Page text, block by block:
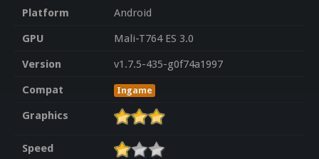
Platform
Android
GPU
Mali-T764 ES 3.0
Version
v1.7.5-435-g0f74a1997
Compat
Ingame
Graphics
Speed